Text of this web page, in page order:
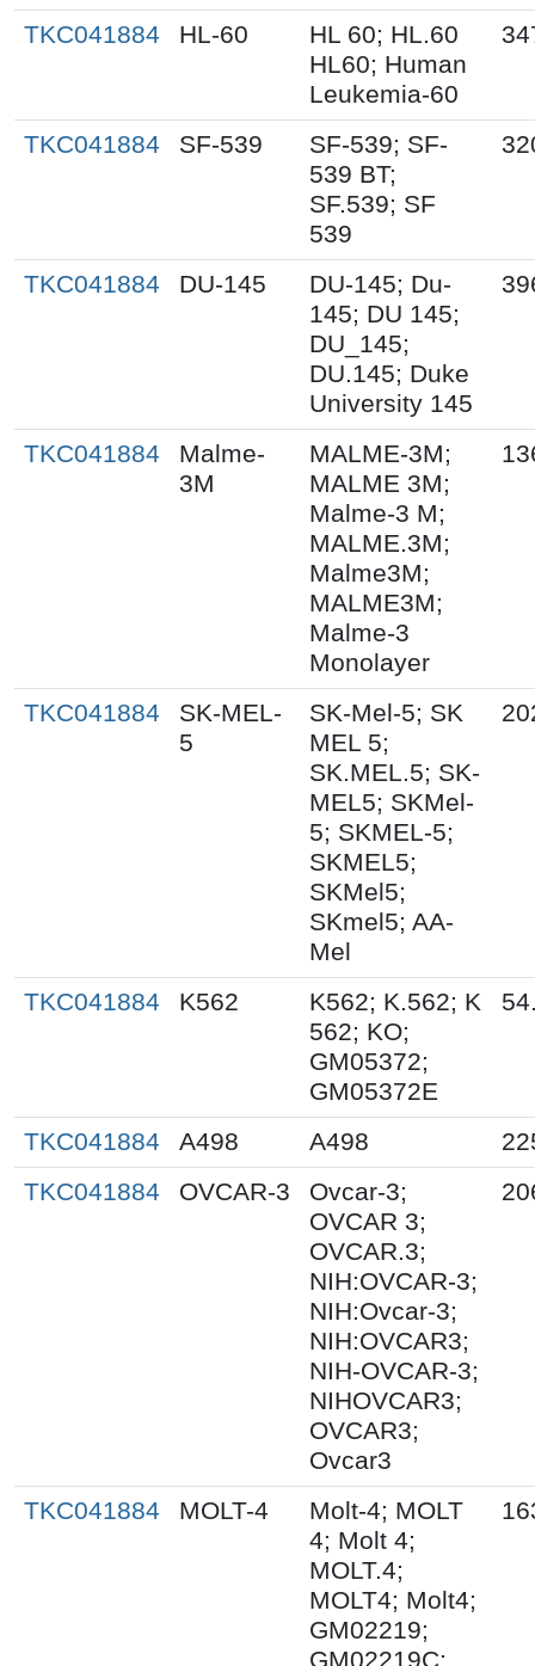
TKC041884 HL-60
HL 60; HL.60
HL60; Human
Leukemia-60
TKC041884 SF-539
SF-539; SF-
539 BT;
SF.539; SF
539
TKC041884 DU-145
DU-145; Du-
145; DU 145;
DU_145;
DU.145; Duke
University 145
TKC041884
Malme-
3M
MALME-3M;
MALME 3M;
Malme-3 M;
MALME.3M;
Malme3M;
MALME3M;
Malme-3
Monolayer
TKC041884
SK-MEL-
5
SK-Mel-5; SK
MEL 5;
SK.MEL.5; SK-
MEL5; SKMel-
5; SKMEL-5;
SKMEL5;
SKMel5;
SKmel5; AA-
Mel
TKC041884 K562
K562; K.562; K
562; KO;
GM05372;
GM05372E
TKC041884 A498 A498
TKC041884
OVCAR-3
Ovcar-3;
OVCAR 3;
OVCAR.3;
NIH:OVCAR-3;
NIH:Ovcar-3;
NIH:OVCAR3;
NIH-OVCAR-3;
NIHOVCAR3;
OVCAR3;
Ovcar3
TKC041884 MOLT-4
Molt-4; MOLT
4; Molt 4;
MOLT.4;
MOLT4; Molt4;
GM02219;
GM02219C;